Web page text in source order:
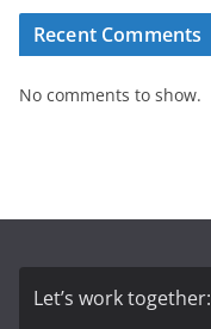
Recent Comments
No comments to show.
Let’s work together: